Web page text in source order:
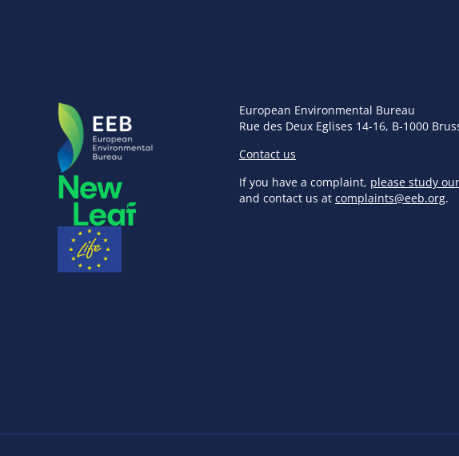
European Environmental Bureau
Rue des Deux Eglises 14-16, B-1000
Contact us
If you have a complaint, please study
and contact us at complaints@eeb.org.